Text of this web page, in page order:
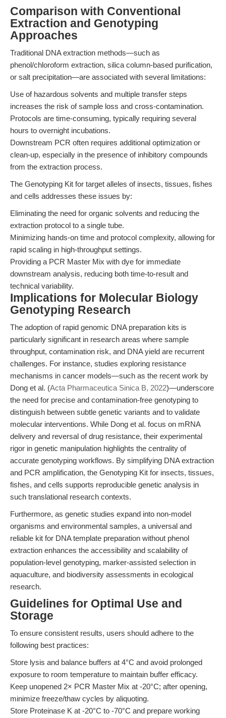
Comparison with Conventional
Extraction and Genotyping
Approaches
Traditional DNA extraction methods—such as
phenol/chloroform extraction, silica column-based purification,
or salt precipitation—are associated with several limitations:
Use of hazardous solvents and multiple transfer steps
increases the risk of sample loss and cross-contamination.
Protocols are time-consuming, typically requiring several
hours to overnight incubations.
Downstream PCR often requires additional optimization or
clean-up, especially in the presence of inhibitory compounds
from the extraction process.
The Genotyping Kit for target alleles of insects, tissues, fishes
and cells addresses these issues by:
Eliminating the need for organic solvents and reducing the
extraction protocol to a single tube.
Minimizing hands-on time and protocol complexity, allowing for
rapid scaling in high-throughput settings.
Providing a PCR Master Mix with dye for immediate
downstream analysis, reducing both time-to-result and
technical variability.
Implications for Molecular Biology
Genotyping Research
The adoption of rapid genomic DNA preparation kits is
particularly significant in research areas where sample
throughput, contamination risk, and DNA yield are recurrent
challenges. For instance, studies exploring resistance
mechanisms in cancer models—such as the recent work by
Dong et al. (Acta Pharmaceutica Sinica B, 2022)—underscore
the need for precise and contamination-free genotyping to
distinguish between subtle genetic variants and to validate
molecular interventions. While Dong et al. focus on mRNA
delivery and reversal of drug resistance, their experimental
rigor in genetic manipulation highlights the centrality of
accurate genotyping workflows. By simplifying DNA extraction
and PCR amplification, the Genotyping Kit for insects, tissues,
fishes, and cells supports reproducible genetic analysis in
such translational research contexts.
Furthermore, as genetic studies expand into non-model
organisms and environmental samples, a universal and
reliable kit for DNA template preparation without phenol
extraction enhances the accessibility and scalability of
population-level genotyping, marker-assisted selection in
aquaculture, and biodiversity assessments in ecological
research.
Guidelines for Optimal Use and
Storage
To ensure consistent results, users should adhere to the
following best practices:
Store lysis and balance buffers at 4°C and avoid prolonged
exposure to room temperature to maintain buffer efficacy.
Keep unopened 2× PCR Master Mix at -20°C; after opening,
minimize freeze/thaw cycles by aliquoting.
Store Proteinase K at -20°C to -70°C and prepare working